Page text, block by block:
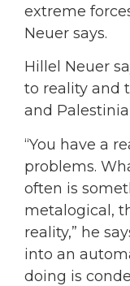
extreme
Neuer says.
Hillel Neuer
to reality and
and
“You have a
problems.
often is
metalogical,
reality,” he
into an
doing is